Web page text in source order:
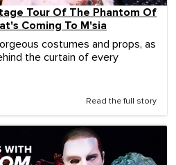
Tour Of The Phantom Of
Coming To M'sia
costumes and props, as
the curtain of every
Read the full story